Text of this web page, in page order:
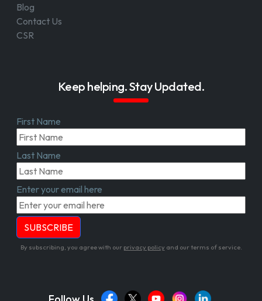
Blog
Contact Us
CSR
Keep helping. Stay Updated.
First Name
Last Name
Enter your email here
By subscribing, you agree with our privacy policy and our terms of service.